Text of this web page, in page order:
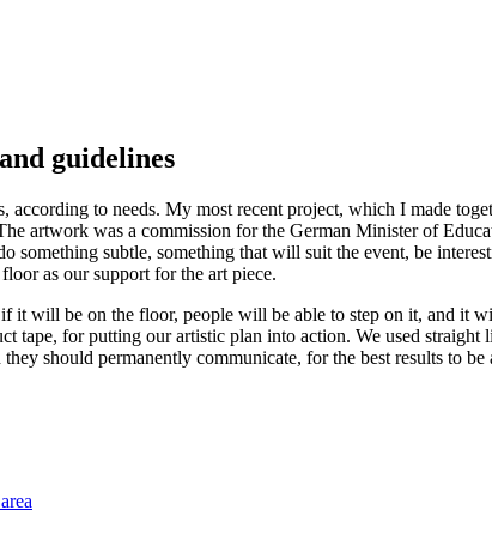
guidelines
according to needs. My most recent project, which I made
artwork was a commission for the German Minister of
something subtle, something that will suit the event, be
as our support for the art piece.
it will be on the floor, people will be able to step on it, and it
tape, for putting our artistic plan into action. We used
should permanently communicate, for the best results to